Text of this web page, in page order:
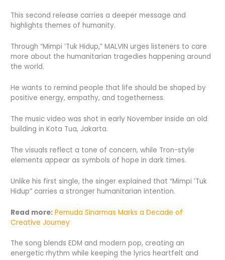
This second release carries a deeper message and
highlights themes of humanity.
Through “Mimpi ’Tuk Hidup,” MALVIN urges listeners to care
more about the humanitarian tragedies happening around
the world.
He wants to remind people that life should be shaped by
positive energy, empathy, and togetherness.
The music video was shot in early November inside an old
building in Kota Tua, Jakarta.
The visuals reflect a tone of concern, while Tron-style
elements appear as symbols of hope in dark times.
Unlike his first single, the singer explained that “Mimpi ’Tuk
Hidup” carries a stronger humanitarian intention.
Read more: Pemuda Sinarmas Marks a Decade of
Creative Journey
The song blends EDM and modern pop, creating an
energetic rhythm while keeping the lyrics heartfelt and